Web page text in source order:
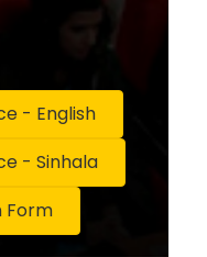
- English
- Sinhala
Form